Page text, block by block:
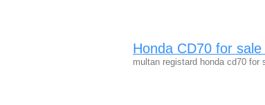
Honda CD70 for sale
multan registard honda cd70